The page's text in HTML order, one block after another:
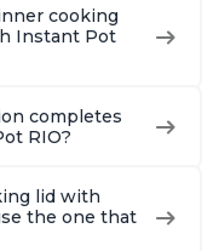
cooking
Instant Pot
completes
RIO?
lid with
the one that